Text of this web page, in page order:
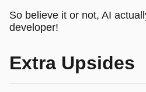
So believe it or not, AI
developer!
Extra Upsides